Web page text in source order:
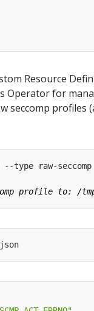
Resource
Operator for
seccomp profiles